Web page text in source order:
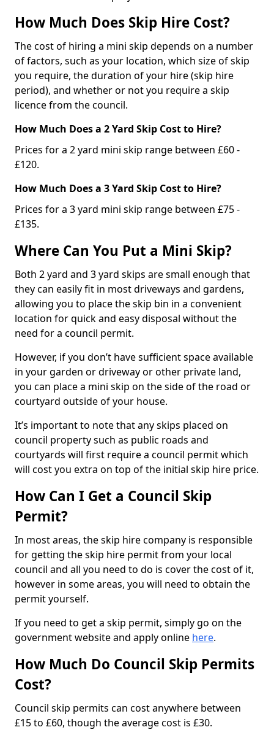
How Much Does Skip Hire Cost?
The cost of hiring a mini skip depends on a number
of factors, such as your location, which size of skip
you require, the duration of your hire (skip hire
period), and whether or not you require a skip
licence from the council.
How Much Does a 2 Yard Skip Cost to Hire?
Prices for a 2 yard mini skip range between £60 -
£120.
How Much Does a 3 Yard Skip Cost to Hire?
Prices for a 3 yard mini skip range between £75 -
£135.
Where Can You Put a Mini Skip?
Both 2 yard and 3 yard skips are small enough that
they can easily fit in most driveways and gardens,
allowing you to place the skip bin in a convenient
location for quick and easy disposal without the
need for a council permit.
However, if you don’t have sufficient space available
in your garden or driveway or other private land,
you can place a mini skip on the side of the road or
courtyard outside of your house.
It’s important to note that any skips placed on
council property such as public roads and
courtyards will first require a council permit which
will cost you extra on top of the initial skip hire price.
How Can I Get a Council Skip
Permit?
In most areas, the skip hire company is responsible
for getting the skip hire permit from your local
council and all you need to do is cover the cost of it,
however in some areas, you will need to obtain the
permit yourself.
If you need to get a skip permit, simply go on the
government website and apply online here.
How Much Do Council Skip Permits
Cost?
Council skip permits can cost anywhere between
£15 to £60, though the average cost is £30.